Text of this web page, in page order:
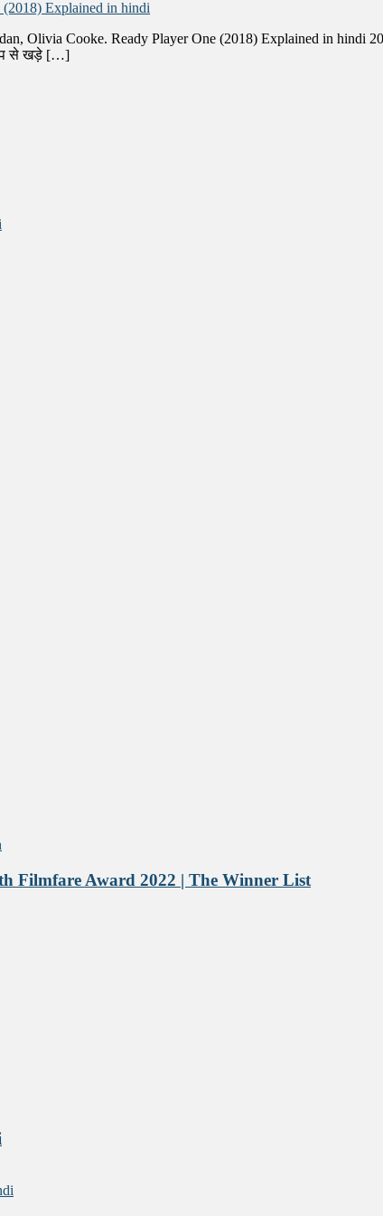
Explained in hindi
Olivia Cooke. Ready Player One (2018) Explained in
से खड़े […]
Filmfare Award 2022 | The Winner List